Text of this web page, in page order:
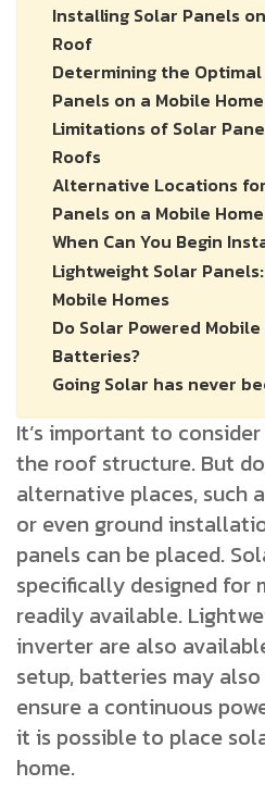
Installing Solar Panels
Roof
Determining the
Panels on a Mobile Home
Limitations of Solar
Roofs
Alternative Locations
Panels on a Mobile Home
When Can You Begin
Lightweight Solar
Mobile Homes
Do Solar Powered
Batteries?
Going Solar has never
It’s important to
the roof structure. But
alternative places, such
or even ground
panels can be placed.
specifically designed for
readily available.
inverter are also
setup, batteries may
ensure a continuous
it is possible to place
home.